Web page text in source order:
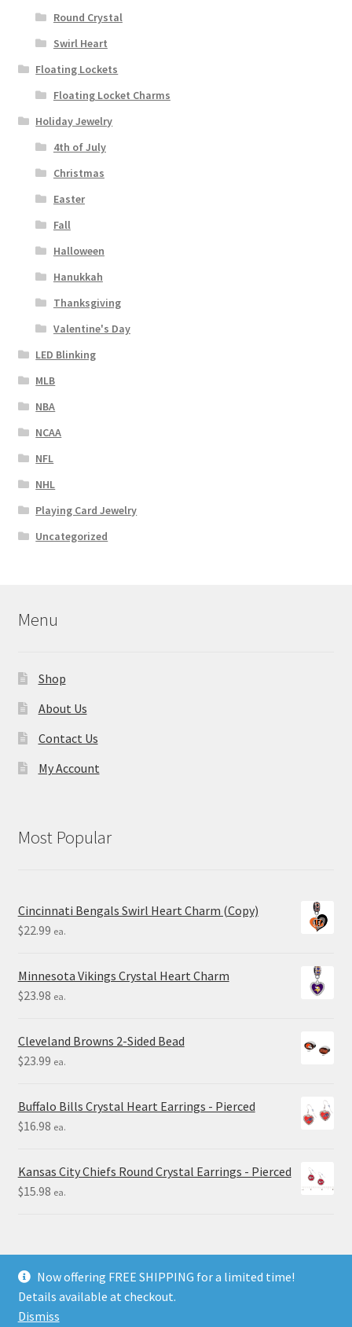
Round Crystal
Swirl Heart
Floating Lockets
Floating Locket Charms
Holiday Jewelry
4th of July
Christmas
Easter
Fall
Halloween
Hanukkah
Thanksgiving
Valentine's Day
LED Blinking
MLB
NBA
NCAA
NFL
NHL
Playing Card Jewelry
Uncategorized
Menu
Shop
About Us
Contact Us
My Account
Most Popular
Cincinnati Bengals Swirl Heart Charm (Copy)
$22.99 ea.
Minnesota Vikings Crystal Heart Charm
$23.98 ea.
Cleveland Browns 2-Sided Bead
$23.99 ea.
Buffalo Bills Crystal Heart Earrings - Pierced
$16.98 ea.
Kansas City Chiefs Round Crystal Earrings - Pierced
$15.98 ea.
© Final Touch Gifts 2025
Now offering FREE SHIPPING for a limited time!
Details available at checkout.
Dismiss